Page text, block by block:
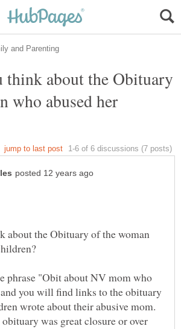
think about the Obituary
who abused her
about the Obituary of the woman
phrase "Obit about NV mom who
you will find links to the obituary
wrote about their abusive mom.
was great closure or over